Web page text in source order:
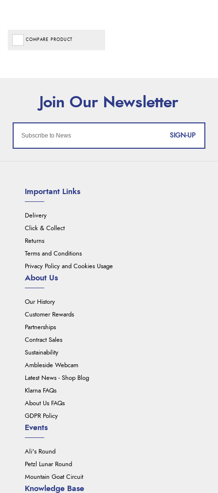
COMPARE PRODUCT
SIGN-UP
Important Links
Delivery
Click & Collect
Returns
Terms and Conditions
Privacy Policy and Cookies Usage
About Us
Our History
Customer Rewards
Partnerships
Contract Sales
Sustainability
Ambleside Webcam
Latest News - Shop Blog
Klarna FAQs
About Us FAQs
GDPR Policy
Events
Ali's Round
Petzl Lunar Round
Mountain Goat Circuit
Knowledge Base